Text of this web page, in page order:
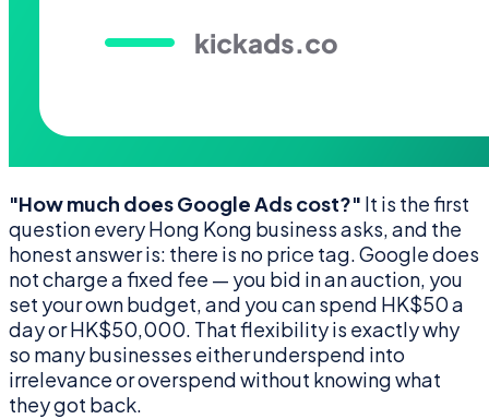
"How much does Google Ads cost?" It is the first
question every Hong Kong business asks, and the
honest answer is: there is no price tag. Google does
not charge a fixed fee — you bid in an auction, you
set your own budget, and you can spend HK$50 a
day or HK$50,000. That flexibility is exactly why
so many businesses either underspend into
irrelevance or overspend without knowing what
they got back.